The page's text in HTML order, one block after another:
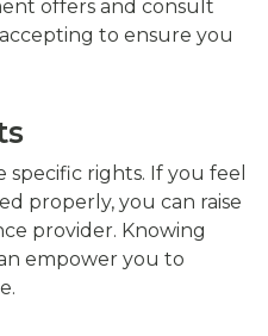
offers and consult
to ensure you
specific rights. If you feel
properly, you can raise
provider. Knowing
empower you to